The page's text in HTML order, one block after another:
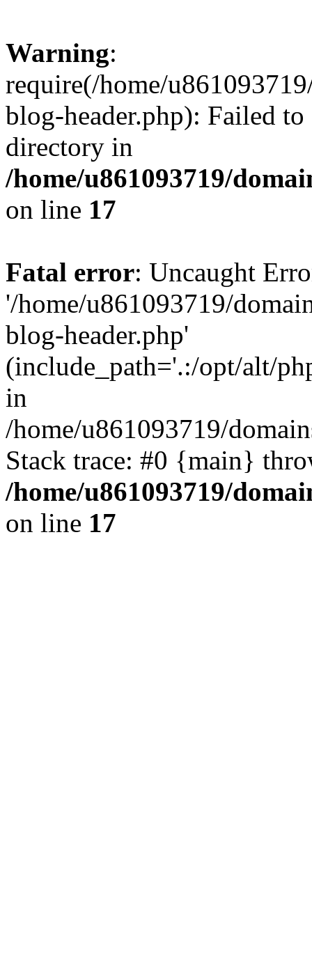
Warning:
require(/home/
blog-header.php): Failed
directory in
/home/u861093719/
on line 17
Fatal error: Uncaught
'/home/u861093719/
blog-header.php'
(include_path='.:/opt/alt/
in
/home/u861093719/
Stack trace: #0 {main}
/home/u861093719/
on line 17